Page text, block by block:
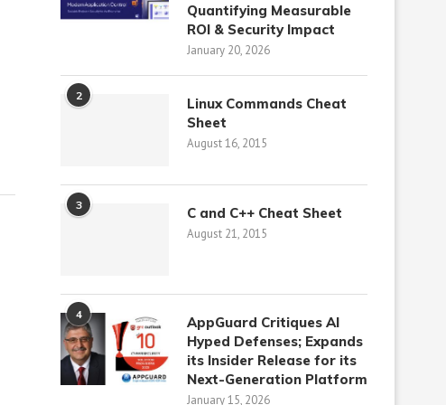
Quantifying Measurable
ROI & Security Impact
January 20, 2026
2
Linux Commands Cheat
Sheet
August 16, 2015
3 C and C++ Cheat Sheet
August 21, 2015
4
AppGuard Critiques AI
Hyped Defenses; Expands
its Insider Release for its
Next-Generation Platform
January 15, 2026